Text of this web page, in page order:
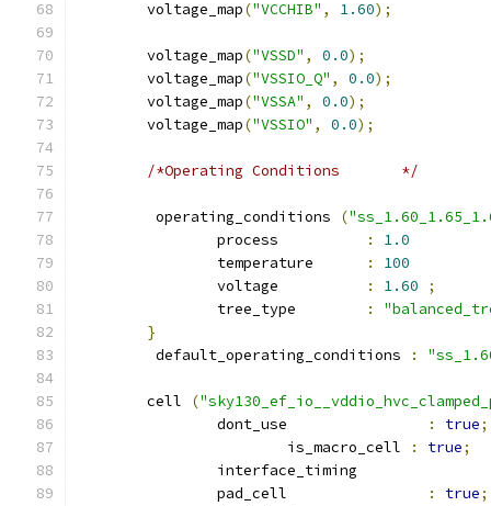
	voltage_map
("VCCHIB" , 1.60);
	voltage_map
("VSSD" , 0.0);
	voltage_map
("VSSIO_Q" , 0.0);
	voltage_map
("VSSA" , 0.0);
	voltage_map
("VSSIO" , 0.0);
/*Operating Conditions	     */
	 operating_conditions
(
		process
:
1.0
		temperature
:
100
		voltage
: 1.60
;
		tree_type
:
}
	 default_operating_conditions
:
	cell
(
: true;
			is_macro_cell
: true;
: true;